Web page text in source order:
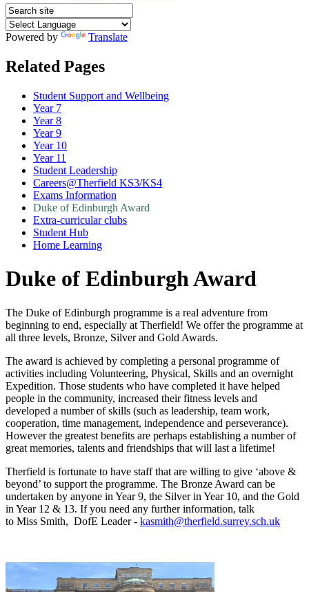
Powered by Translate
Related Pages
Student Support and Wellbeing
Year 7
Year 8
Year 9
Year 10
Year 11
Student Leadership
Careers@Therfield KS3/KS4
Exams Information
Duke of Edinburgh Award
Extra-curricular clubs
Student Hub
Home Learning
Duke of Edinburgh Award
The Duke of Edinburgh programme is a real adventure from
beginning to end, especially at Therfield! We offer the programme at
all three levels, Bronze, Silver and Gold Awards.
The award is achieved by completing a personal programme of
activities including Volunteering, Physical, Skills and an overnight
Expedition. Those students who have completed it have helped
people in the community, increased their fitness levels and
developed a number of skills (such as leadership, team work,
cooperation, time management, independence and perseverance).
However the greatest benefits are perhaps establishing a number of
great memories, talents and friendships that will last a lifetime!
Therfield is fortunate to have staff that are willing to give ‘above &
beyond’ to support the programme. The Bronze Award can be
undertaken by anyone in Year 9, the Silver in Year 10, and the Gold
in Year 12 & 13. If you need any further information, talk
to Miss Smith, DofE Leader - kasmith@therfield.surrey.sch.uk